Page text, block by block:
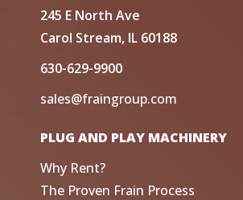
245 E North Ave
Carol Stream, IL 60188
630-629-9900
sales@fraingroup.com
PLUG AND PLAY MACHINERY
Why Rent?
The Proven Frain Process